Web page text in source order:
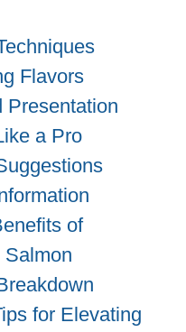
Flavors
Presentation
a Pro
of
Salmon
for Elevating